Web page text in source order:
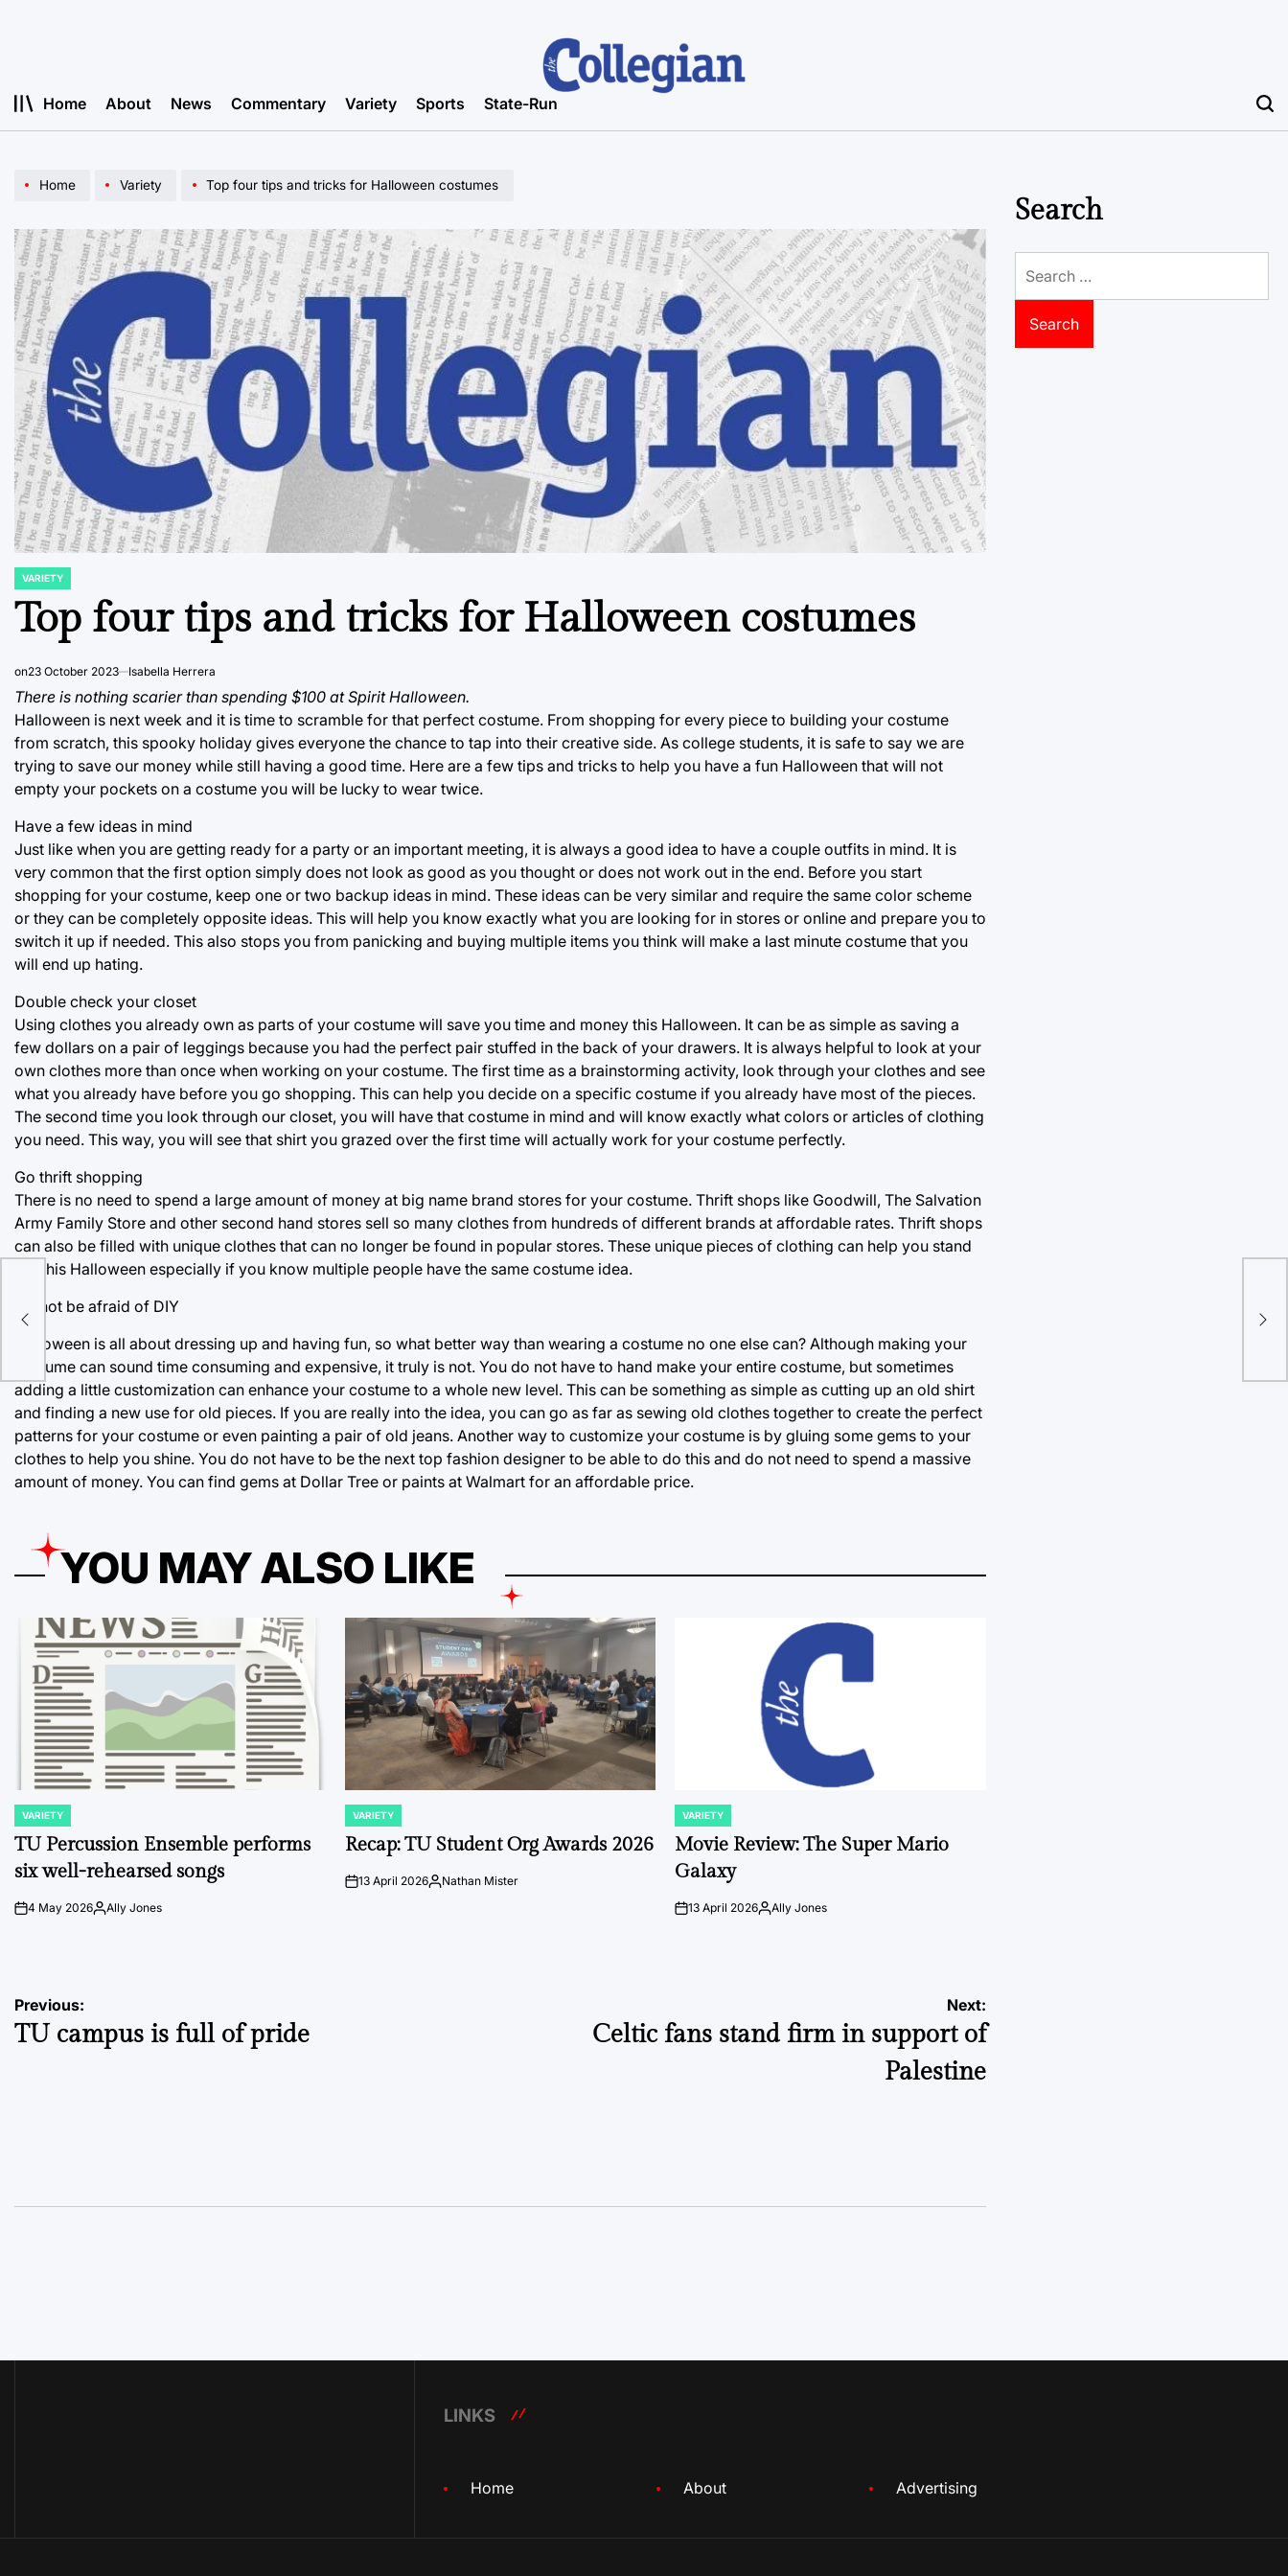
Home About News Commentary Variety Sports State-Run
Home Variety Top four tips and tricks for Halloween costumes
POSTED
VARIETY
Top four tips and tricks for Halloween costumes
on23 October 2023 Isabella Herrera
There is nothing scarier than spending $100 at Spirit Halloween.
Halloween is next week and it is time to scramble for that perfect costume. From shopping for every piece to building your costume
from scratch, this spooky holiday gives everyone the chance to tap into their creative side. As college students, it is safe to say we are
trying to save our money while still having a good time. Here are a few tips and tricks to help you have a fun Halloween that will not
empty your pockets on a costume you will be lucky to wear twice.
Have a few ideas in mind
Just like when you are getting ready for a party or an important meeting, it is always a good idea to have a couple outfits in mind. It is
very common that the first option simply does not look as good as you thought or does not work out in the end. Before you start
shopping for your costume, keep one or two backup ideas in mind. These ideas can be very similar and require the same color scheme
or they can be completely opposite ideas. This will help you know exactly what you are looking for in stores or online and prepare you to
switch it up if needed. This also stops you from panicking and buying multiple items you think will make a last minute costume that you
will end up hating.
Double check your closet
Using clothes you already own as parts of your costume will save you time and money this Halloween. It can be as simple as saving a
few dollars on a pair of leggings because you had the perfect pair stuffed in the back of your drawers. It is always helpful to look at your
own clothes more than once when working on your costume. The first time as a brainstorming activity, look through your clothes and see
what you already have before you go shopping. This can help you decide on a specific costume if you already have most of the pieces.
The second time you look through our closet, you will have that costume in mind and will know exactly what colors or articles of clothing
you need. This way, you will see that shirt you grazed over the first time will actually work for your costume perfectly.
Go thrift shopping
There is no need to spend a large amount of money at big name brand stores for your costume. Thrift shops like Goodwill, The Salvation
Army Family Store and other second hand stores sell so many clothes from hundreds of different brands at affordable rates. Thrift shops
can also be filled with unique clothes that can no longer be found in popular stores. These unique pieces of clothing can help you stand
out this Halloween especially if you know multiple people have the same costume idea.
Do not be afraid of DIY
Halloween is all about dressing up and having fun, so what better way than wearing a costume no one else can? Although making your
costume can sound time consuming and expensive, it truly is not. You do not have to hand make your entire costume, but sometimes
adding a little customization can enhance your costume to a whole new level. This can be something as simple as cutting up an old shirt
and finding a new use for old pieces. If you are really into the idea, you can go as far as sewing old clothes together to create the perfect
patterns for your costume or even painting a pair of old jeans. Another way to customize your costume is by gluing some gems to your
clothes to help you shine. You do not have to be the next top fashion designer to be able to do this and do not need to spend a massive
amount of money. You can find gems at Dollar Tree or paints at Walmart for an affordable price.
YOU MAY ALSO LIKE
POSTED
IN
VARIETY
TU Percussion Ensemble performs
six well-rehearsed songs
on4 May 2026PostedAlly Jones
POSTED
IN
VARIETY
Recap: TU Student Org Awards 2026
on13 April 2026Posted
Nathan Mister
POSTED
IN
VARIETY
Movie Review: The Super Mario
Galaxy
on13 April 2026Posted
Ally Jones
Post
navigation
Previous:
TU campus is full of pride
Next:
Celtic fans stand firm in support of
Palestine
Search
for:
LINKS
Home About Advertising